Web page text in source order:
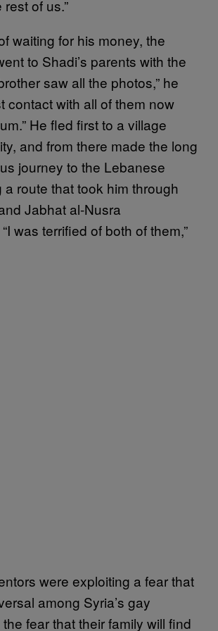
of us.”
waiting for his money, the
to Shadi’s parents with the
saw all the photos,” he
contact with all of them now
He fled first to a village
and from there made the long
journey to the Lebanese
a route that took him through
Jabhat al-Nusra
was terrified of both of them,”
were exploiting a fear that
among Syria’s gay
fear that their family will find